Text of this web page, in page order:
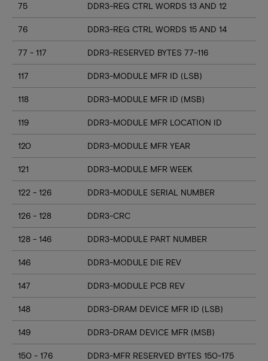
75 DDR3-REG CTRL WORDS 13 AND 12
76 DDR3-REG CTRL WORDS 15 AND 14
77 - 117 DDR3-RESERVED BYTES 77-116
117 DDR3-MODULE MFR ID (LSB)
118 DDR3-MODULE MFR ID (MSB)
119 DDR3-MODULE MFR LOCATION ID
120 DDR3-MODULE MFR YEAR
121 DDR3-MODULE MFR WEEK
122 - 126 DDR3-MODULE SERIAL NUMBER
126 - 128 DDR3-CRC
128 - 146 DDR3-MODULE PART NUMBER
146 DDR3-MODULE DIE REV
147 DDR3-MODULE PCB REV
148 DDR3-DRAM DEVICE MFR ID (LSB)
149 DDR3-DRAM DEVICE MFR (MSB)
150 - 176 DDR3-MFR RESERVED BYTES 150-175